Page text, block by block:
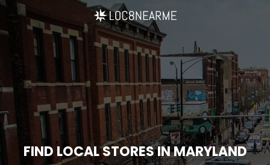
FIND LOCAL STORES IN MARYLAND